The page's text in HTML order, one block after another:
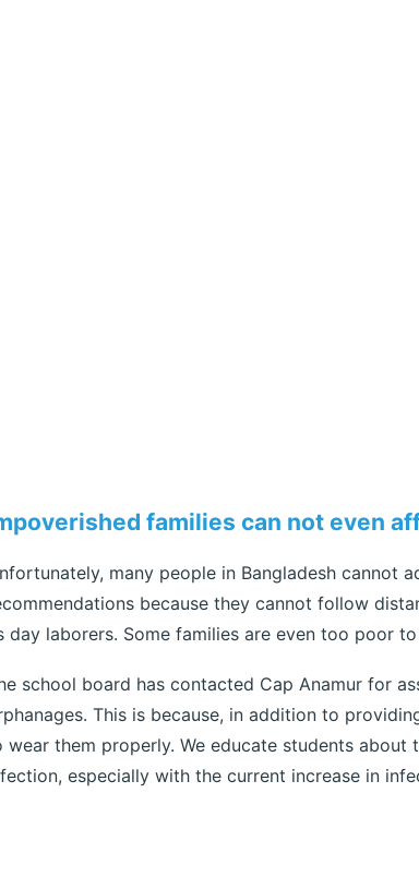
families can not even
many people in Bangladesh cannot
because they cannot follow
day laborers. Some families are even too poor
school board has contacted Cap Anamur for
This is because, in addition to
wear them properly. We educate students
especially with the current increase in